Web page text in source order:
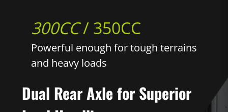
300CC/ 350CC
Powerful enough for tough terrains
and heavy loads
Dual Rear Axle for Superior